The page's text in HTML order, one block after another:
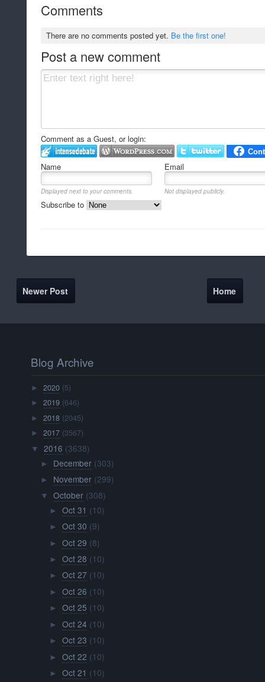
Comments
There are no comments posted yet. Be the first one!
Post a new comment
Comment as a Guest, or login:
Name Email
Displayed next to your comments. Not displayed publicly.
Subscribe to
Newer Post Home
Blog Archive
►2020 (5)
►2019 (646)
►2018 (2045)
►2017 (3567)
▼ 2016 (3638)
► December (303)
► November (299)
▼ October (308)
► Oct 31 (10)
► Oct 30 (9)
► Oct 29 (8)
► Oct 28 (10)
► Oct 27 (10)
► Oct 26 (10)
► Oct 25 (10)
► Oct 24 (10)
► Oct 23 (10)
► Oct 22 (10)
► Oct 21 (10)